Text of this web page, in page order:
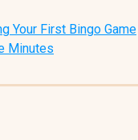
Your First Bingo Game
Minutes